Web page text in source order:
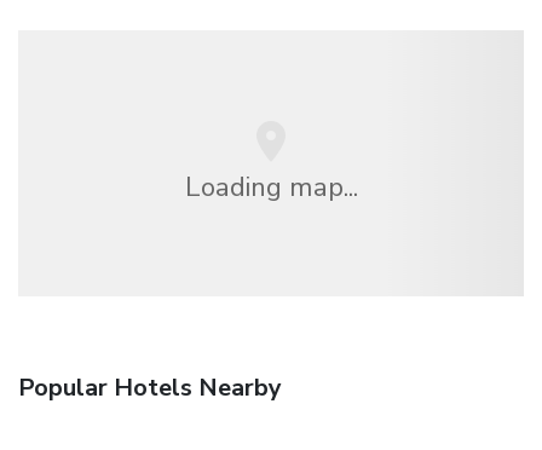
Loading map...
Popular Hotels Nearby